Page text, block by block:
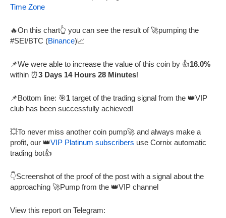
Time Zone
🔥On this chart👆 you can see the result of 🚀pumping the
#SEI/BTC (Binance)📈
📌We were able to increase the value of this coin by 👍16.0%
within ⏰3 Days 14 Hours 28 Minutes!
📌Bottom line: 🎯1 target of the trading signal from the 👑VIP
club has been successfully achieved!
💥To never miss another coin pump🚀 and always make a
profit, our 👑VIP Platinum subscribers use Cornix automatic
trading bot👍
👇Screenshot of the proof of the post with a signal about the
approaching 🚀Pump from the 👑VIP channel
View this report on Telegram: